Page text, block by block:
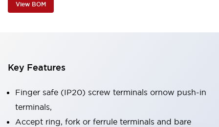
View BOM
Key Features
Finger safe (IP20) screw terminals ornow push-in
terminals,
Accept ring, fork or ferrule terminals and bare